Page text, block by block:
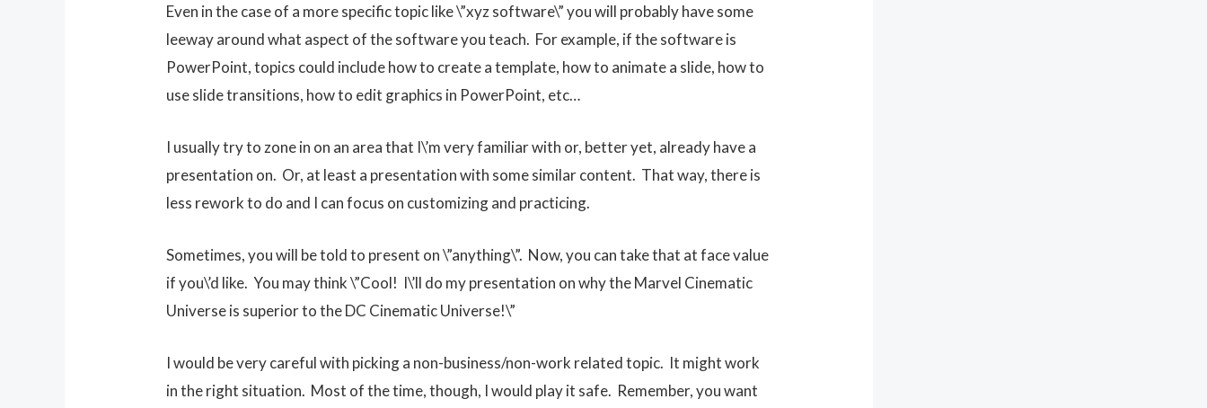
Even in the case of a more specific topic like \”xyz software\” you will probably have some
leeway around what aspect of the software you teach. For example, if the software is
PowerPoint, topics could include how to create a template, how to animate a slide, how to
use slide transitions, how to edit graphics in PowerPoint, etc…
I usually try to zone in on an area that I\’m very familiar with or, better yet, already have a
presentation on. Or, at least a presentation with some similar content. That way, there is
less rework to do and I can focus on customizing and practicing.
Sometimes, you will be told to present on \”anything\”. Now, you can take that at face value
if you\’d like. You may think \”Cool! I\’ll do my presentation on why the Marvel Cinematic
Universe is superior to the DC Cinematic Universe!\”
I would be very careful with picking a non-business/non-work related topic. It might work
in the right situation. Most of the time, though, I would play it safe. Remember, you want